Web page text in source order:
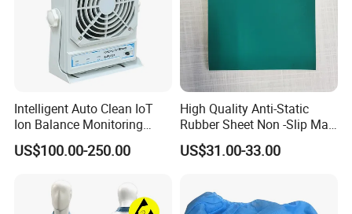
Intelligent Auto Clean IoT
Ion Balance Monitoring
Ionizer Ionizing Air Blower
US$100.00-250.00
High Quality Anti-Static
Rubber Sheet Non -Slip Mat
Cleanroom Table Floor
US$31.00-33.00